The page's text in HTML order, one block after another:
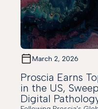
March 2, 2026
Proscia Earns
in the US,
Digital